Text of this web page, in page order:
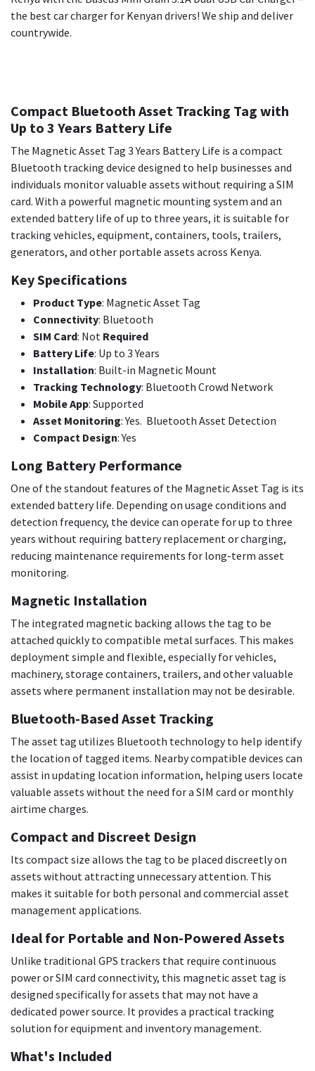
the best car charger for Kenyan drivers! We ship and deliver
countrywide.
Compact Bluetooth Asset Tracking Tag with
Up to 3 Years Battery Life
The Magnetic Asset Tag 3 Years Battery Life is a compact
Bluetooth tracking device designed to help businesses and
individuals monitor valuable assets without requiring a SIM
card. With a powerful magnetic mounting system and an
extended battery life of up to three years, it is suitable for
tracking vehicles, equipment, containers, tools, trailers,
generators, and other portable assets across Kenya.
Key Specifications
Product Type: Magnetic Asset Tag
Connectivity: Bluetooth
SIM Card: Not Required
Battery Life: Up to 3 Years
Installation: Built-in Magnetic Mount
Tracking Technology: Bluetooth Crowd Network
Mobile App: Supported
Asset Monitoring: Yes. Bluetooth Asset Detection
Compact Design: Yes
Long Battery Performance
One of the standout features of the Magnetic Asset Tag is its
extended battery life. Depending on usage conditions and
detection frequency, the device can operate for up to three
years without requiring battery replacement or charging,
reducing maintenance requirements for long-term asset
monitoring.
Magnetic Installation
The integrated magnetic backing allows the tag to be
attached quickly to compatible metal surfaces. This makes
deployment simple and flexible, especially for vehicles,
machinery, storage containers, trailers, and other valuable
assets where permanent installation may not be desirable.
Bluetooth-Based Asset Tracking
The asset tag utilizes Bluetooth technology to help identify
the location of tagged items. Nearby compatible devices can
assist in updating location information, helping users locate
valuable assets without the need for a SIM card or monthly
airtime charges.
Compact and Discreet Design
Its compact size allows the tag to be placed discreetly on
assets without attracting unnecessary attention. This
makes it suitable for both personal and commercial asset
management applications.
Ideal for Portable and Non-Powered Assets
Unlike traditional GPS trackers that require continuous
power or SIM card connectivity, this magnetic asset tag is
designed specifically for assets that may not have a
dedicated power source. It provides a practical tracking
solution for equipment and inventory management.
What's Included